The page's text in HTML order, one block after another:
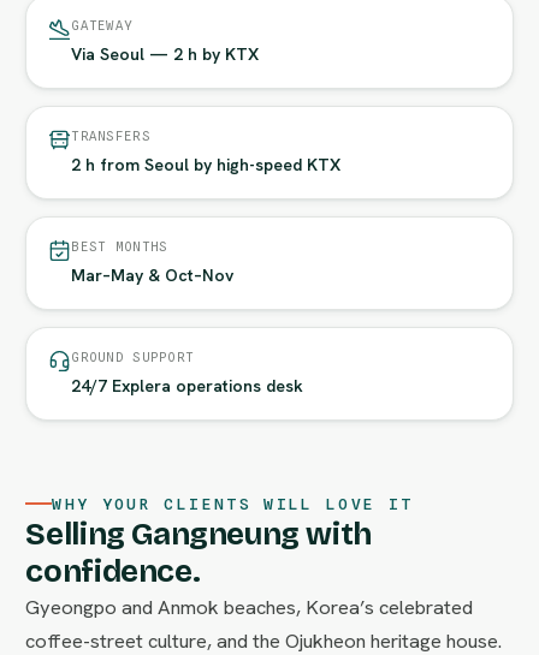
GATEWAY
Via Seoul — 2 h by KTX
TRANSFERS
2 h from Seoul by high-speed KTX
BEST MONTHS
Mar–May & Oct–Nov
GROUND SUPPORT
24/7 Explera operations desk
WHY YOUR CLIENTS WILL LOVE IT
Selling Gangneung with
confidence.
Gyeongpo and Anmok beaches, Korea’s celebrated
coffee-street culture, and the Ojukheon heritage house.